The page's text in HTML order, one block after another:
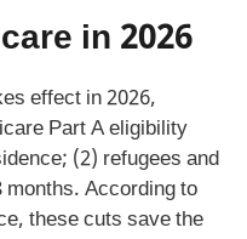
in 2026
effect in 2026,
Part A eligibility
(2) refugees and
According to
these cuts save the